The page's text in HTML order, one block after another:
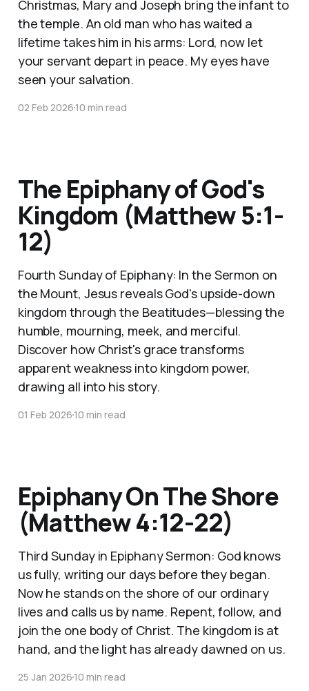
Christmas, Mary and Joseph bring the infant to
the temple. An old man who has waited a
lifetime takes him in his arms: Lord, now let
your servant depart in peace. My eyes have
seen your salvation.
02 Feb 202610 min read
The Epiphany of God's
Kingdom (Matthew 5:1-
12)
Fourth Sunday of Epiphany: In the Sermon on
the Mount, Jesus reveals God's upside-down
kingdom through the Beatitudes—blessing the
humble, mourning, meek, and merciful.
Discover how Christ's grace transforms
apparent weakness into kingdom power,
drawing all into his story.
01 Feb 202610 min read
Epiphany On The Shore
(Matthew 4:12-22)
Third Sunday in Epiphany Sermon: God knows
us fully, writing our days before they began.
Now he stands on the shore of our ordinary
lives and calls us by name. Repent, follow, and
join the one body of Christ. The kingdom is at
hand, and the light has already dawned on us.
25 Jan 202610 min read